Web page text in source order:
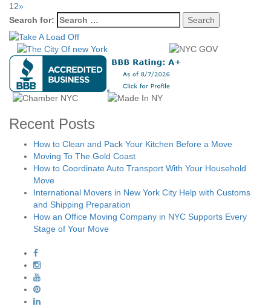
12»
Search for:
Recent Posts
How to Clean and Pack Your Kitchen Before a Move
Moving To The Gold Coast
How to Coordinate Auto Transport With Your Household
Move
International Movers in New York City Help with Customs
and Shipping Preparation
How an Office Moving Company in NYC Supports Every
Stage of Your Move